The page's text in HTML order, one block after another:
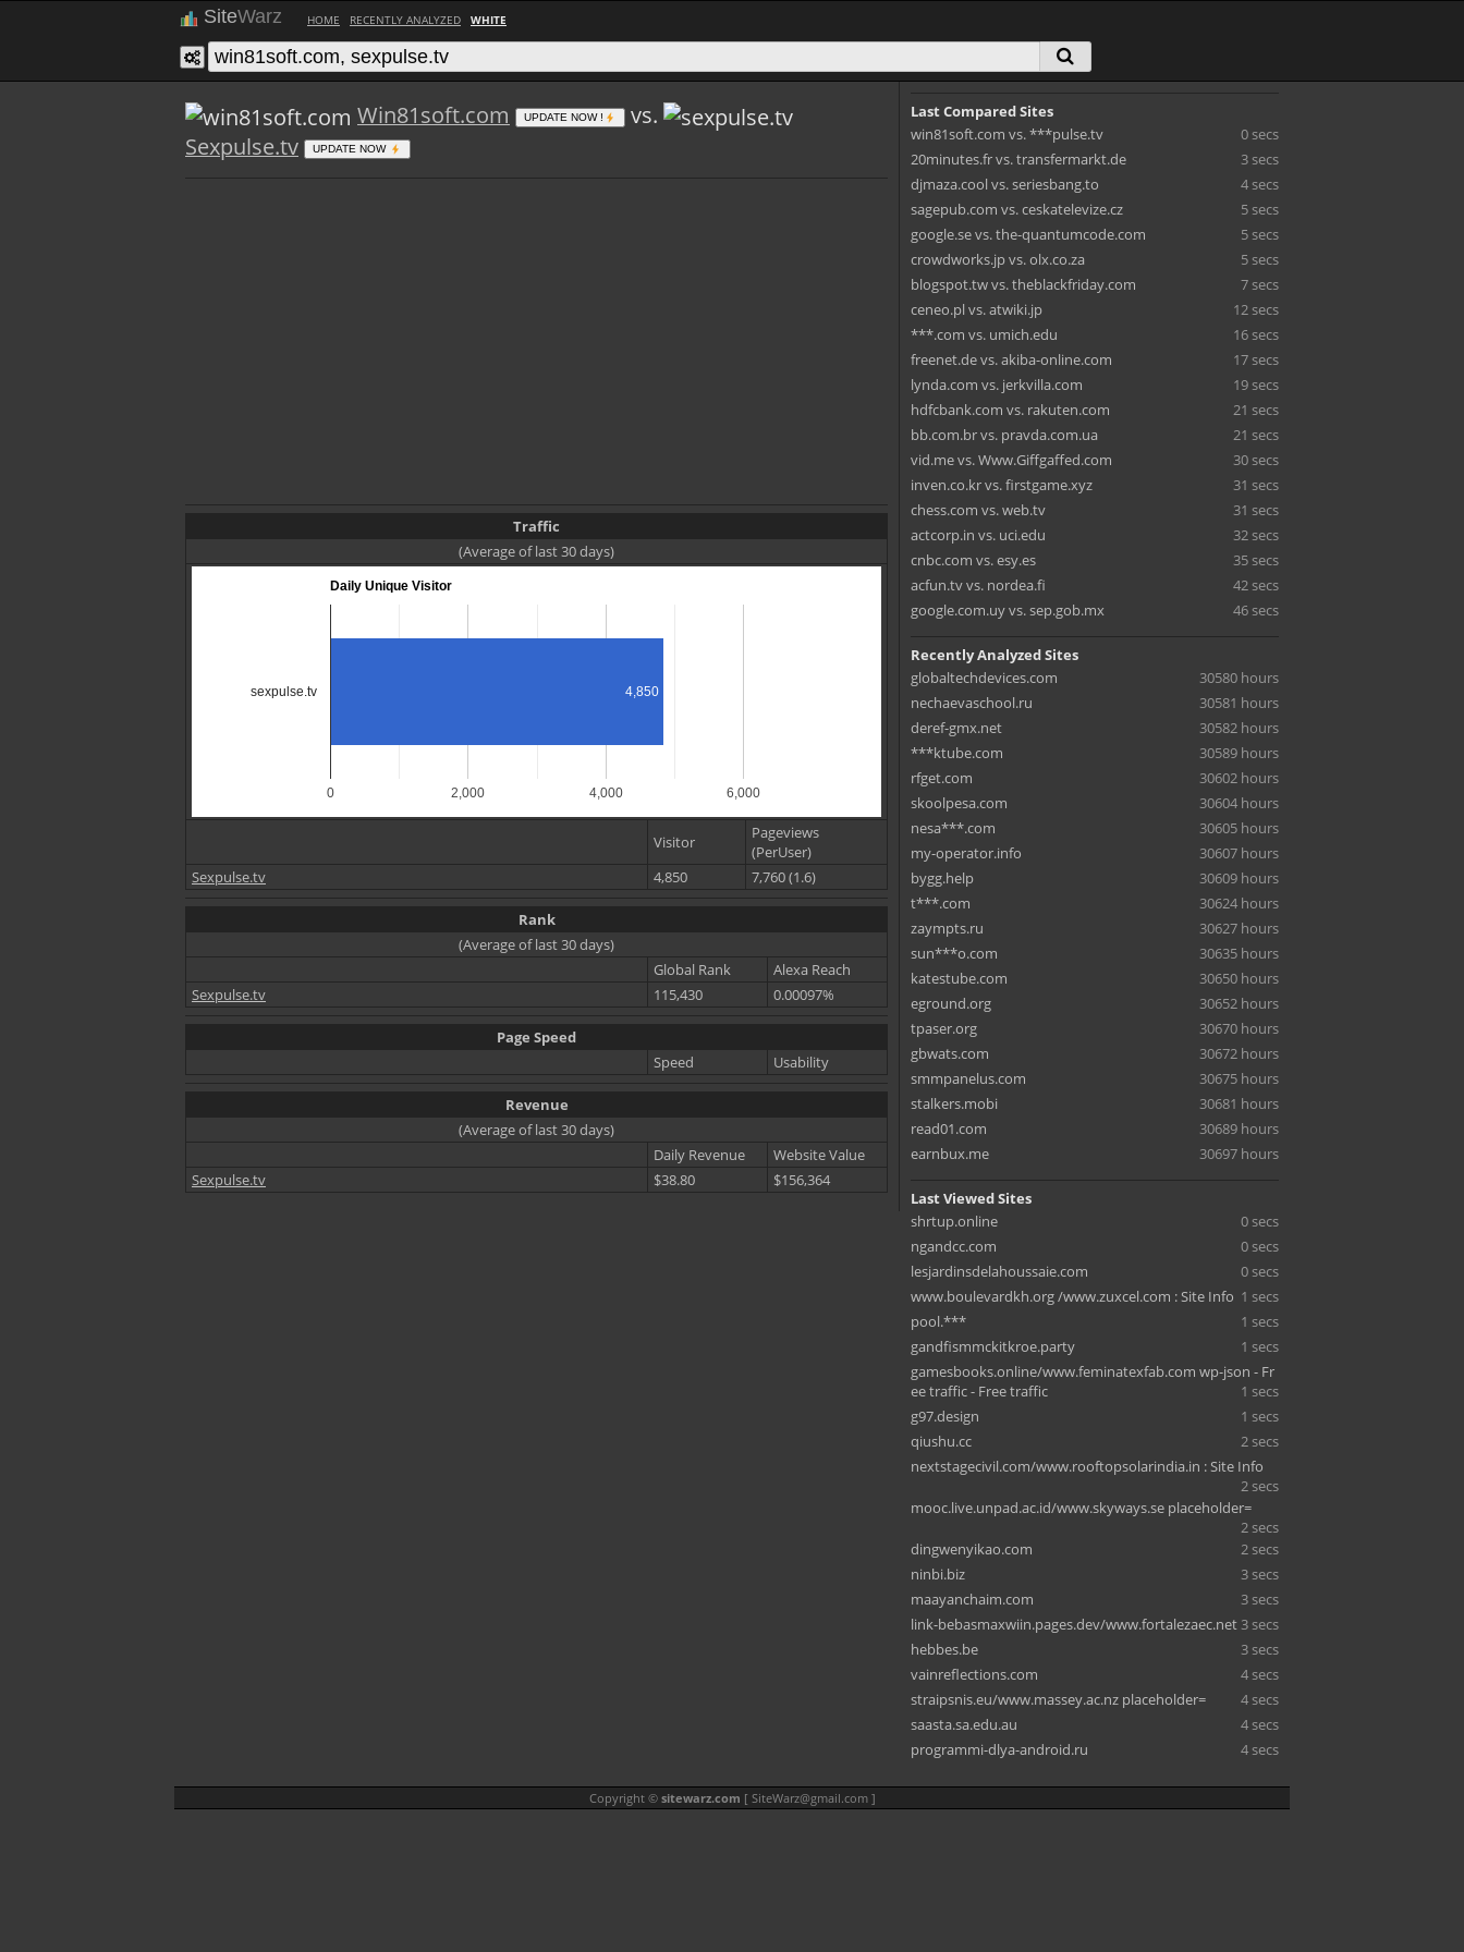
SiteWarz HOME RECENTLY ANALYZED WHITE
Win81soft.com UPDATE NOW !
vs.
Sexpulse.tv
UPDATE NOW
Traffic
(Average of last 30 days)
Daily Unique Visitor
0 2,000 4,000 6,000
sexpulse.tv 4,850
Visitor
Pageviews
(PerUser)
Sexpulse.tv
4,850 7,760 (1.6)
Rank
(Average of last 30 days)
Global Rank
Alexa Reach
Sexpulse.tv
115,430 0.00097%
Page Speed
Speed
Usability
Revenue
(Average of last 30 days)
Daily Revenue
Website Value
Sexpulse.tv
$38.80 $156,364
Last Compared Sites
win81soft.com vs. ***pulse.tv
0 secs
20minutes.fr vs. transfermarkt.de
3 secs
djmaza.cool vs. seriesbang.to
4 secs
sagepub.com vs. ceskatelevize.cz
5 secs
google.se vs. the-quantumcode.com
5 secs
crowdworks.jp vs. olx.co.za
5 secs
blogspot.tw vs. theblackfriday.com
7 secs
ceneo.pl vs. atwiki.jp
12 secs
***.com vs. umich.edu
16 secs
freenet.de vs. akiba-online.com
17 secs
lynda.com vs. jerkvilla.com
19 secs
hdfcbank.com vs. rakuten.com
21 secs
bb.com.br vs. pravda.com.ua
21 secs
vid.me vs. Www.Giffgaffed.com
30 secs
inven.co.kr vs. firstgame.xyz
31 secs
chess.com vs. web.tv
31 secs
actcorp.in vs. uci.edu
32 secs
cnbc.com vs. esy.es
35 secs
acfun.tv vs. nordea.fi
42 secs
google.com.uy vs. sep.gob.mx
46 secs
Recently Analyzed Sites
globaltechdevices.com
30580 hours
nechaevaschool.ru
30581 hours
deref-gmx.net
30582 hours
***ktube.com
30589 hours
rfget.com
30602 hours
skoolpesa.com
30604 hours
nesa***.com
30605 hours
my-operator.info
30607 hours
bygg.help
30609 hours
t***.com
30624 hours
zaympts.ru
30627 hours
sun***o.com
30635 hours
katestube.com
30650 hours
eground.org
30652 hours
tpaser.org
30670 hours
gbwats.com
30672 hours
smmpanelus.com
30675 hours
stalkers.mobi
30681 hours
read01.com
30689 hours
earnbux.me
30697 hours
Last Viewed Sites
shrtup.online
0 secs
ngandcc.com
0 secs
lesjardinsdelahoussaie.com
0 secs
www.boulevardkh.org /www.zuxcel.com : Site Info 1 secs
pool.***
1 secs
gandfismmckitkroe.party
1 secs
gamesbooks.online/www.feminatexfab.com wp-json - Fr
ee traffic - Free traffic
1 secs
g97.design
1 secs
qiushu.cc
2 secs
nextstagecivil.com/www.rooftopsolarindia.in : Site Info
2 secs
mooc.live.unpad.ac.id/www.skyways.se placeholder=
2 secs
dingwenyikao.com
2 secs
ninbi.biz
3 secs
maayanchaim.com
3 secs
link-bebasmaxwiin.pages.dev/www.fortalezaec.net 3 secs
hebbes.be
3 secs
vainreflections.com
4 secs
straipsnis.eu/www.massey.ac.nz placeholder=
4 secs
saasta.sa.edu.au
4 secs
programmi-dlya-android.ru
4 secs
Copyright © sitewarz.com [ SiteWarz@gmail.com]